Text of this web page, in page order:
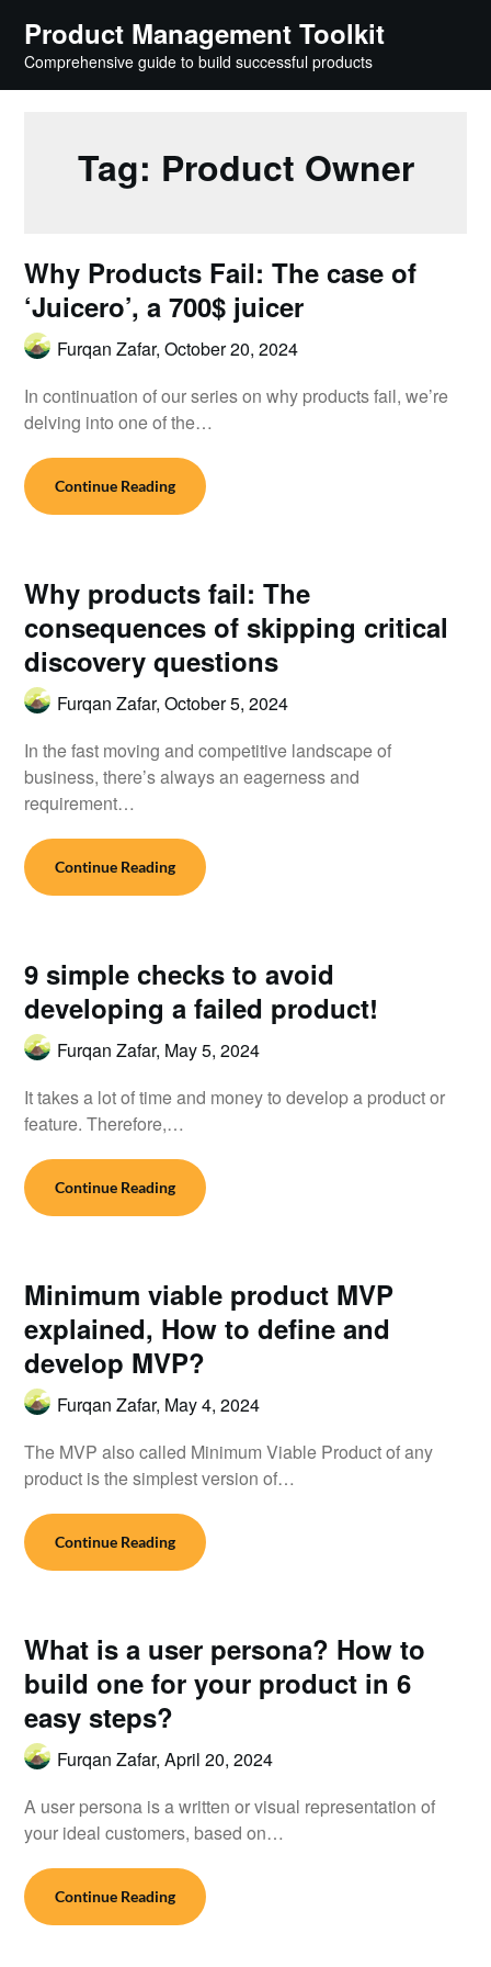
content
Product Management Toolkit
Comprehensive guide to build successful products
Tag: Product Owner
Why Products Fail: The case of
‘Juicero’, a 700$ juicer
Furqan Zafar,October 20, 2024
In continuation of our series on why products fail, we’re
delving into one of the…
Continue Reading
Why products fail: The
consequences of skipping critical
discovery questions
Furqan Zafar,October 5, 2024
In the fast moving and competitive landscape of
business, there’s always an eagerness and
requirement…
Continue Reading
9 simple checks to avoid
developing a failed product!
Furqan Zafar, May 5, 2024
It takes a lot of time and money to develop a product or
feature. Therefore,…
Continue Reading
Minimum viable product MVP
explained, How to define and
develop MVP?
Furqan Zafar, May 4, 2024
The MVP also called Minimum Viable Product of any
product is the simplest version of…
Continue Reading
What is a user persona? How to
build one for your product in 6
easy steps?
Furqan Zafar,April 20, 2024
A user persona is a written or visual representation of
your ideal customers, based on…
Continue Reading